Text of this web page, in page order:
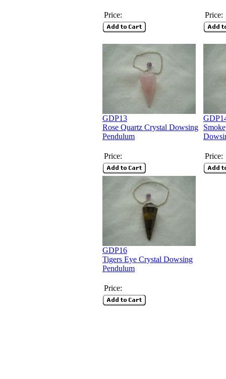
Price: Price:
GDP13
Rose Quartz Crystal Dowsing
Pendulum
Price: Price:
GDP16
Tigers Eye Crystal Dowsing
Pendulum
Price: